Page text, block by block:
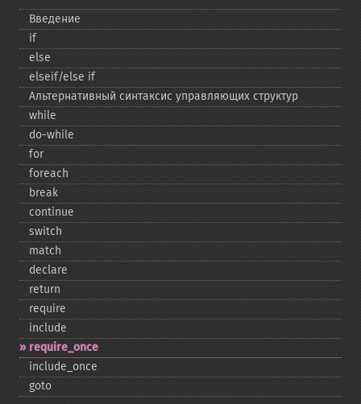
Введение
if
else
elseif/else if
Альтернативный синтаксис управляющих структур
while
do-​while
for
foreach
break
continue
switch
match
declare
return
require
include
require_​once
include_​once
goto